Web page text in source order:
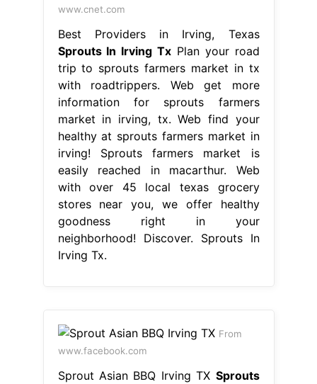
www.cnet.com
Best Providers in Irving, Texas
Sprouts In Irving Tx Plan your road
trip to sprouts farmers market in tx
with roadtrippers. Web get more
information for sprouts farmers
market in irving, tx. Web find your
healthy at sprouts farmers market in
irving! Sprouts farmers market is
easily reached in macarthur. Web
with over 45 local texas grocery
stores near you, we offer healthy
goodness right in your
neighborhood! Discover. Sprouts In
Irving Tx.
From
www.facebook.com
Sprout Asian BBQ Irving TX Sprouts